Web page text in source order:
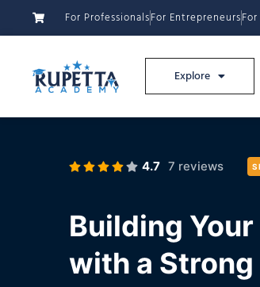
For ProfessionalsFor Entrepreneurs
Explore
4.7 7 reviews
Building
with a Strong